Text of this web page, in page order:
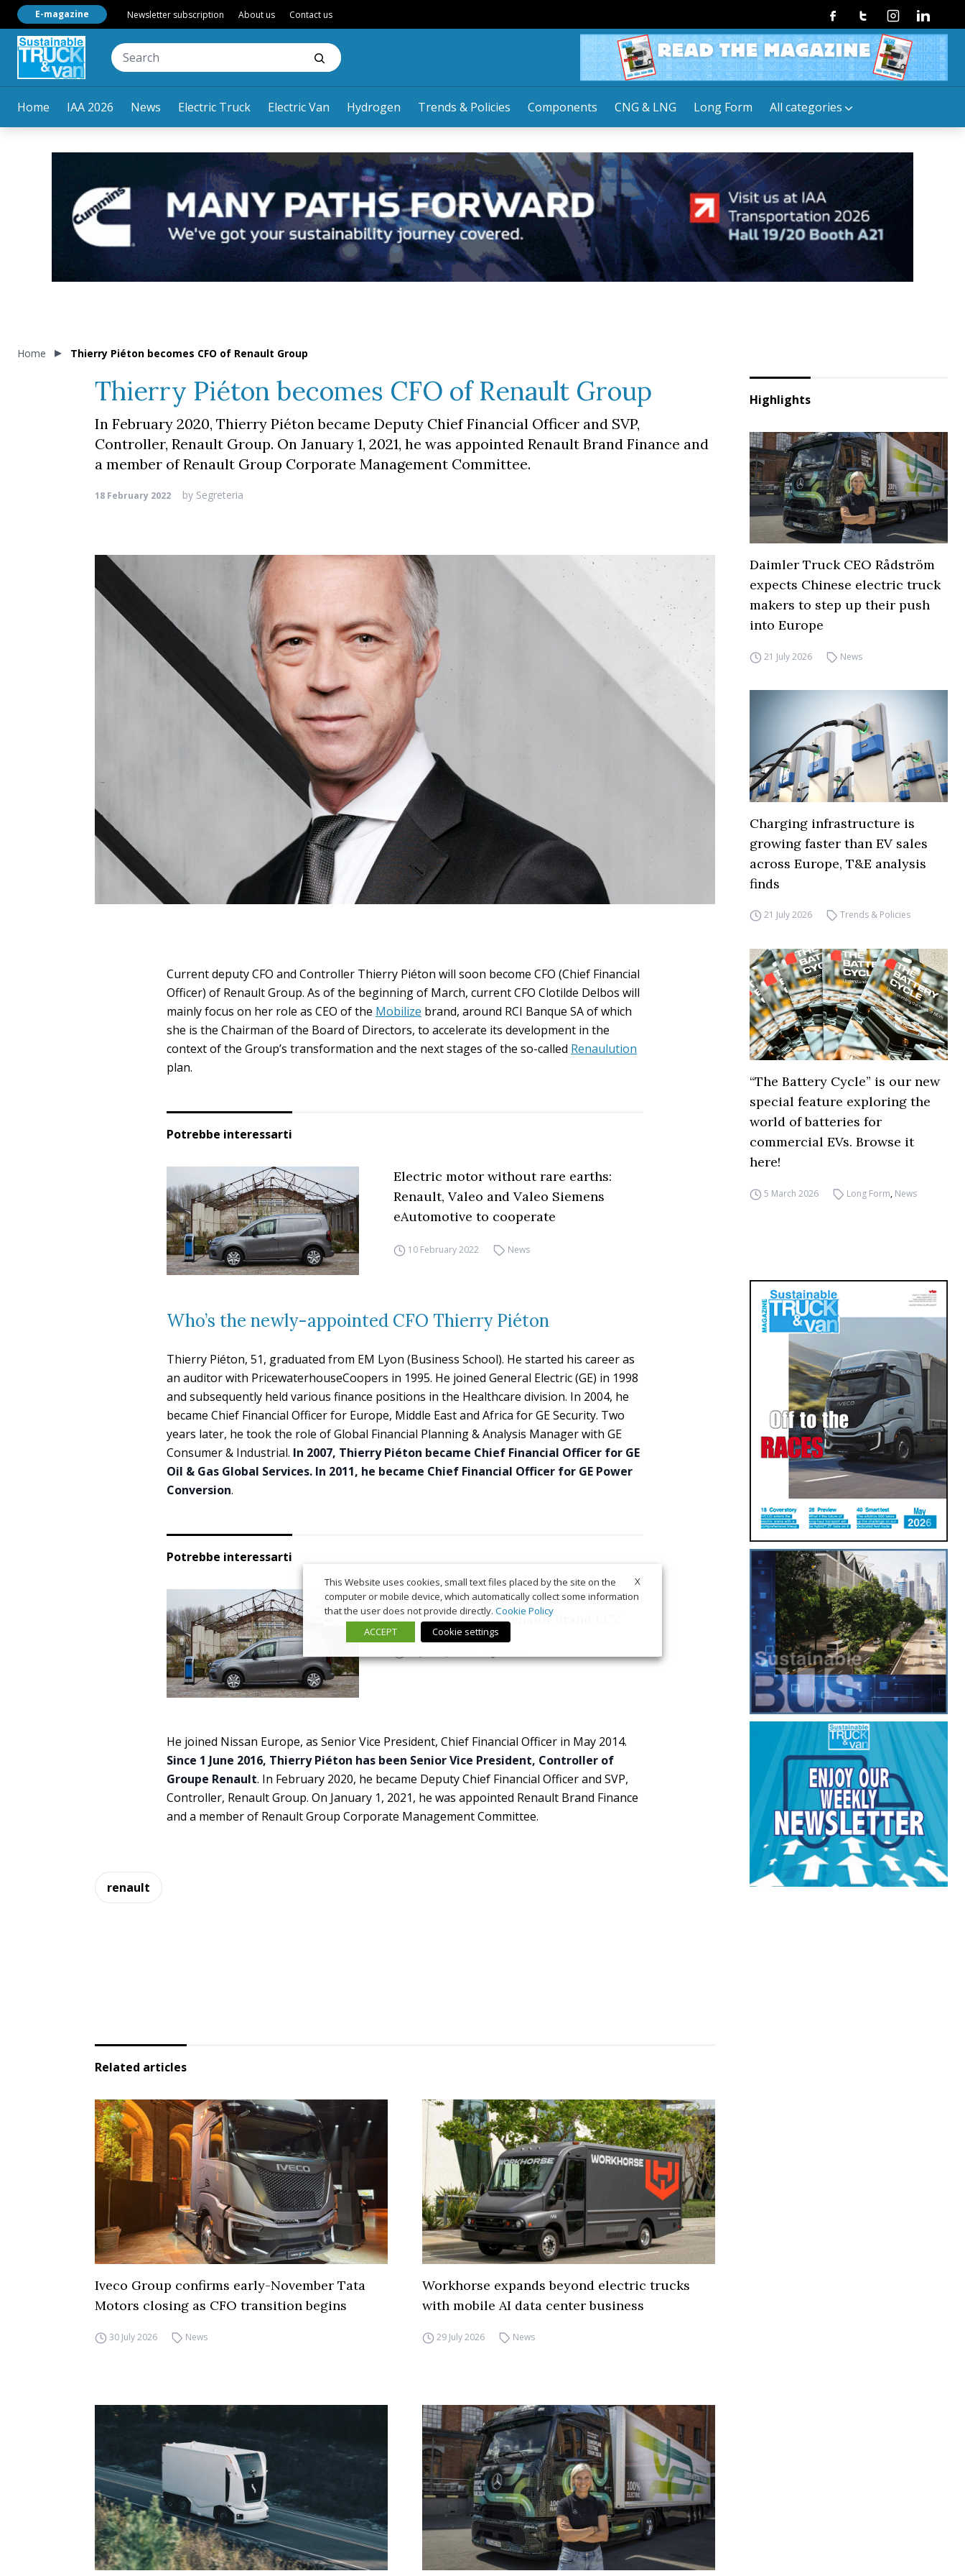
Home IAA 2026 News Electric Truck Electric Van Hydrogen Trends & Policies Components CNG & LNG Long Form All categories
E-magazine Newsletter subscription About us Contact us FacebookTwitterInstagramLinkedin
Home Thierry Piéton becomes CFO of Renault Group
Thierry Piéton becomes CFO of Renault Group
In February 2020, Thierry Piéton became Deputy Chief Financial Officer and SVP,
Controller, Renault Group. On January 1, 2021, he was appointed Renault Brand Finance and
a member of Renault Group Corporate Management Committee.
18 February 2022 by Segreteria
Current deputy CFO and Controller Thierry Piéton will soon become CFO (Chief Financial
Officer) of Renault Group. As of the beginning of March, current CFO Clotilde Delbos will
mainly focus on her role as CEO of the Mobilize brand, around RCI Banque SA of which
she is the Chairman of the Board of Directors, to accelerate its development in the
context of the Group’s transformation and the next stages of the so-called Renaulution
plan.
Potrebbe interessarti
Electric motor without rare earths:
Renault, Valeo and Valeo Siemens
eAutomotive to cooperate
10 February 2022 News
Who’s the newly-appointed CFO Thierry Piéton
Thierry Piéton, 51, graduated from EM Lyon (Business School). He started his career as
an auditor with PricewaterhouseCoopers in 1995. He joined General Electric (GE) in 1998
and subsequently held various finance positions in the Healthcare division. In 2004, he
became Chief Financial Officer for Europe, Middle East and Africa for GE Security. Two
years later, he took the role of Global Financial Planning & Analysis Manager with GE
Consumer & Industrial. In 2007, Thierry Piéton became Chief Financial Officer for GE
Oil & Gas Global Services. In 2011, he became Chief Financial Officer for GE Power
Conversion.
Potrebbe interessarti
Heinz-Jürgen Löw is the new Senior
Vice President of Renault Brand LCV
He joined Nissan Europe, as Senior Vice President, Chief Financial Officer in May 2014.
Since 1 June 2016, Thierry Piéton has been Senior Vice President, Controller of
Groupe Renault. In February 2020, he became Deputy Chief Financial Officer and SVP,
Controller, Renault Group. On January 1, 2021, he was appointed Renault Brand Finance
and a member of Renault Group Corporate Management Committee.
renault
Highlights
Daimler Truck CEO Rådström
expects Chinese electric truck
makers to step up their push
into Europe
21 July 2026 News
Charging infrastructure is
growing faster than EV sales
across Europe, T&E analysis
finds
21 July 2026 Trends & Policies
“The Battery Cycle” is our new
special feature exploring the
world of batteries for
commercial EVs. Browse it
here!
5 March 2026 Long Form, News
Related articles
Iveco Group confirms early-November Tata
Motors closing as CFO transition begins
30 July 2026 News
Workhorse expands beyond electric trucks
with mobile AI data center business
29 July 2026 News
X
This Website uses cookies, small text files placed by the site on the
computer or mobile device, which automatically collect some information
that the user does not provide directly. Cookie Policy
ACCEPT
Cookie settings